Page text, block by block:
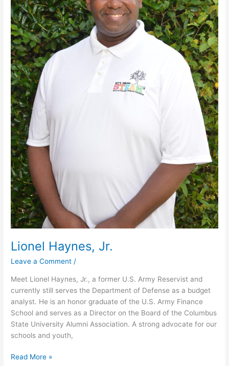
Lionel Haynes, Jr.
Leave a Comment /
Meet Lionel Haynes, Jr., a former U.S. Army Reservist and
currently still serves the Department of Defense as a budget
analyst. He is an honor graduate of the U.S. Army Finance
School and serves as a Director on the Board of the Columbus
State University Alumni Association. A strong advocate for our
schools and youth,
Read More »